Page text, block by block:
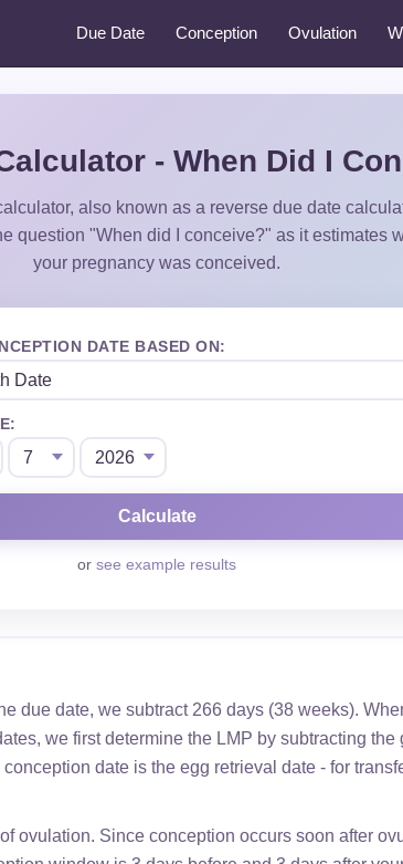
Due Date Conception Ovulation
- When Did I
also known as a reverse due date
question "When did I conceive?" as it estimates
your pregnancy was conceived.
DATE BASED ON:
or see example results
due date, we subtract 266 days (38 weeks).
we first determine the LMP by subtracting
date is the egg retrieval date - for
ovulation. Since conception occurs soon after